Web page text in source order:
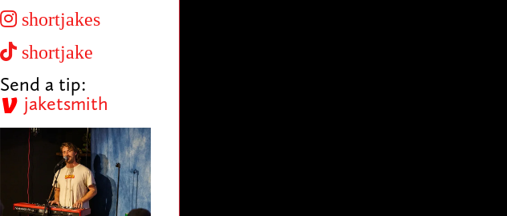
shortjakes
shortjake
Send a tip:
jaketsmith